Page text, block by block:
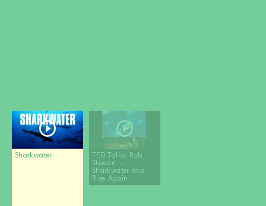
Sharkwater
TED Talks: Rob
Stewart –
Sharkwater and
Rise Again
Film-Kits
Login